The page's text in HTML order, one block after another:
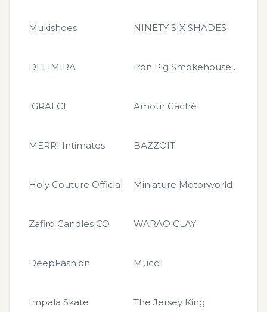
Mukishoes NINETY SIX SHADES
DELIMIRA Iron Pig Smokehouse Merchandise
IGRALCI Amour Caché
MERRI Intimates BAZZOIT
Holy Couture Official Miniature Motorworld
Zafiro Candles CO WARAO CLAY
DeepFashion Muccii
Impala Skate The Jersey King